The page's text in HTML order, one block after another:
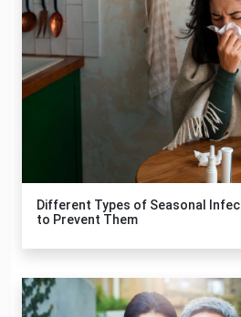
Different Types of Seasonal
to Prevent Them